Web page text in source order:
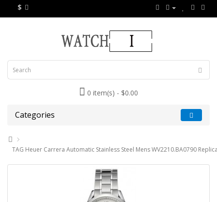
$
0 item(s) - $0.00
Categories
TAG Heuer Carrera Automatic Stainless Steel Mens WV2210.BA0790